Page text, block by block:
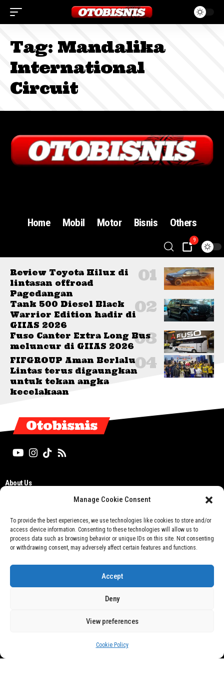
Manage Cookie Consent
To provide the best experiences, we use technologies like cookies to store and/or
access device information. Consenting to these technologies will allow us to
process data such as browsing behavior or unique IDs on this site. Not consenting
or withdrawing consent, may adversely affect certain features and functions.
Accept
Deny
View preferences
Cookie Policy
Tag: Mandalika
International
Circuit
Home Mobil Motor Bisnis Others
9
Review Toyota Hilux di
lintasan offroad
Pagedangan
Tank 500 Diesel Black
Warrior Edition hadir di
GIIAS 2026
Fuso Canter Extra Long Bus
meluncur di GIIAS 2026
FIFGROUP Aman Berlalu
Lintas terus digaungkan
untuk tekan angka
kecelakaan
Otobisnis
About Us
TOS
Disclaimer
Privacy Policy